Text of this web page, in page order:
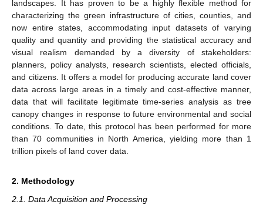
landscapes. It has proven to be a highly flexible method for
characterizing the green infrastructure of cities, counties, and
now entire states, accommodating input datasets of varying
quality and quantity and providing the statistical accuracy and
visual realism demanded by a diversity of stakeholders:
planners, policy analysts, research scientists, elected officials,
and citizens. It offers a model for producing accurate land cover
data across large areas in a timely and cost-effective manner,
data that will facilitate legitimate time-series analysis as tree
canopy changes in response to future environmental and social
conditions. To date, this protocol has been performed for more
than 70 communities in North America, yielding more than 1
trillion pixels of land cover data.
2. Methodology
2.1. Data Acquisition and Processing